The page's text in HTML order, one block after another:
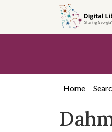
content
Home